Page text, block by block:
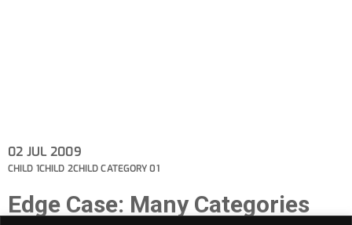
02 JUL 2009
CHILD 1CHILD 2CHILD CATEGORY 01
Edge Case: Many Categories